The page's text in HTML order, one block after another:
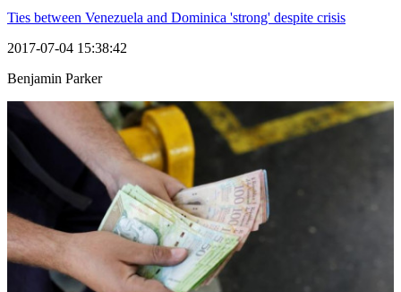
Ties between Venezuela and Dominica 'strong' despite crisis
2017-07-04 15:38:42
Benjamin Parker